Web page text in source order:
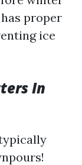
proper
ice
In